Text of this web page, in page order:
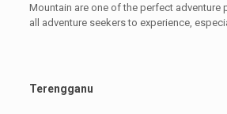
Mountain are one of the perfect adventure
all adventure seekers to experience,
Terengganu